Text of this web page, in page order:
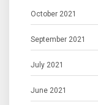
October 2021
September 2021
July 2021
June 2021